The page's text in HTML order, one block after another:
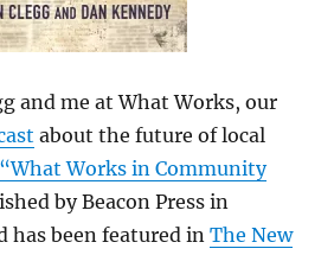
and me at What Works, our
about the future of local
“What Works in Community
by Beacon Press in
has been featured inThe New